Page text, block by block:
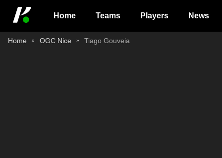
Home Teams Players News
Home OGC Nice Tiago Gouveia